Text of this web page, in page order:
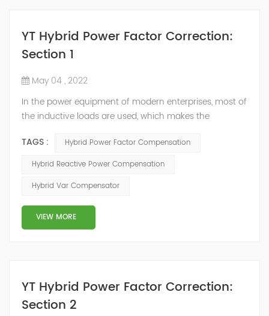
YT Hybrid Power Factor Correction:
Section 1
May 04 , 2022
In the power equipment of modern enterprises, most of
the inductive loads are used, which makes the
reactive power. Because reactive power not only
increases the line loss and equipment capacity of the
voltage, so it has a serious impact on the power quality
and power supply efficiency of the power sup...
TAGS :
Hybrid Power Factor Compensation
Hybrid Reactive Power Compensation
Hybrid Var Compensator
VIEW MORE
YT Hybrid Power Factor Correction:
Section 2